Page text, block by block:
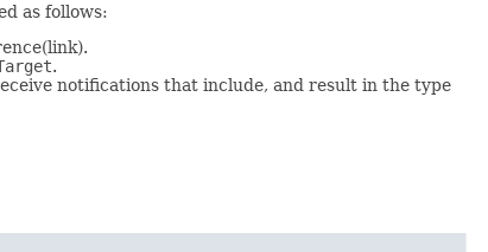
as follows:
.
notifications that include, and result in the type